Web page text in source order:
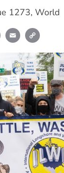
1273, World
Print Email